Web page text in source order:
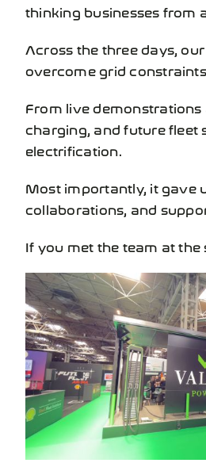
thinking businesses from
Across the three days,
overcome grid
From live
charging, and future fleet
electrification.
Most importantly, it gave
collaborations, and
If you met the team at